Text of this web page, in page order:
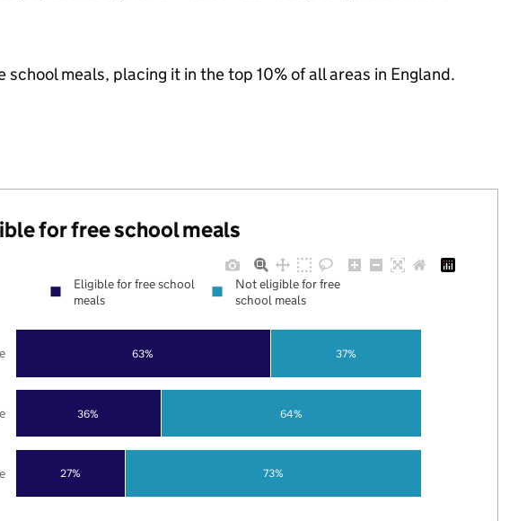
meals, placing it in the top 10% of all areas in England.
for free school meals
27%
36%
63%
73%
64%
37%
Eligible for free school
meals
Not eligible for free
school meals